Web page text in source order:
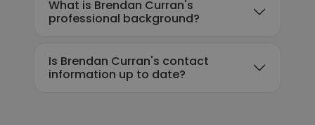
What is Brendan Curran's
professional background?
Is Brendan Curran's contact
information up to date?